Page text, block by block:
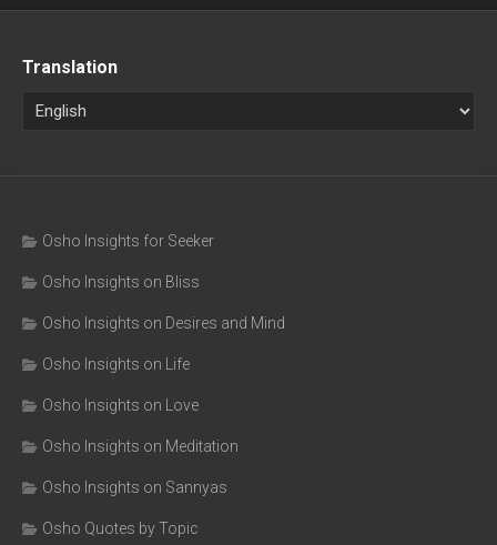
Translation
Osho Insights for Seeker
Osho Insights on Bliss
Osho Insights on Desires and Mind
Osho Insights on Life
Osho Insights on Love
Osho Insights on Meditation
Osho Insights on Sannyas
Osho Quotes by Topic